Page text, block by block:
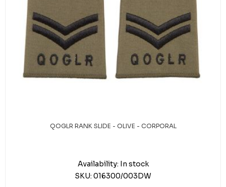
QOGLR RANK SLIDE - OLIVE - CORPORAL
Availability: In stock
SKU: 016300/003DW